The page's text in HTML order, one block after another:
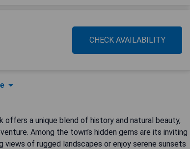
CHECK AVAILABILITY
a unique blend of history and natural beauty,
Among the town’s hidden gems are its inviting
of rugged landscapes or enjoy serene sunsets